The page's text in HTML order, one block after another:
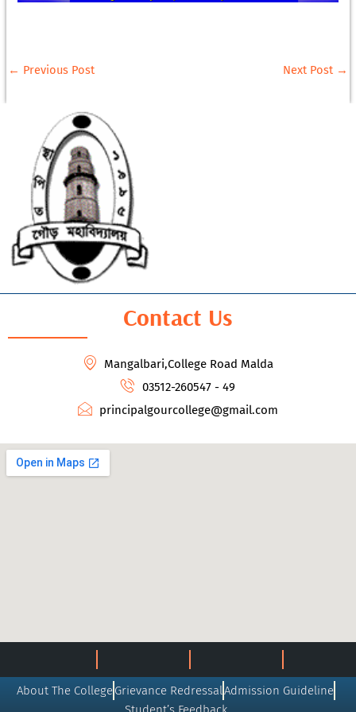
← Previous Post Next Post →
Contact Us
Mangalbari,College Road Malda
03512-260547 - 49
principalgourcollege@gmail.com
About The CollegeGrievance RedressalAdmission Guideline